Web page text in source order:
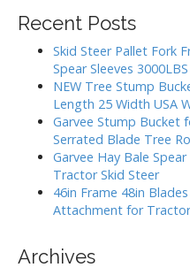
g
a
c
Recent Posts
Skid Steer Pallet Fork
Spear Sleeves
NEW Tree Stump
Length 25 Width USA
Garvee Stump Bucket
Serrated Blade Tree
Garvee Hay Bale
Tractor Skid Steer
46in Frame 48in
Attachment for
Archives